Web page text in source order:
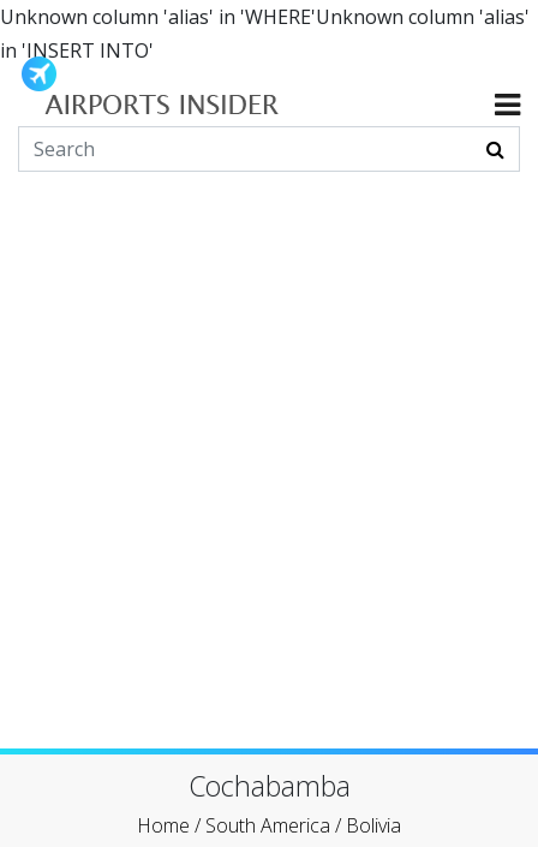
Unknown column 'alias' in 'WHERE'Unknown column 'alias'
in 'INSERT INTO'
Cochabamba
Home /South America / Bolivia